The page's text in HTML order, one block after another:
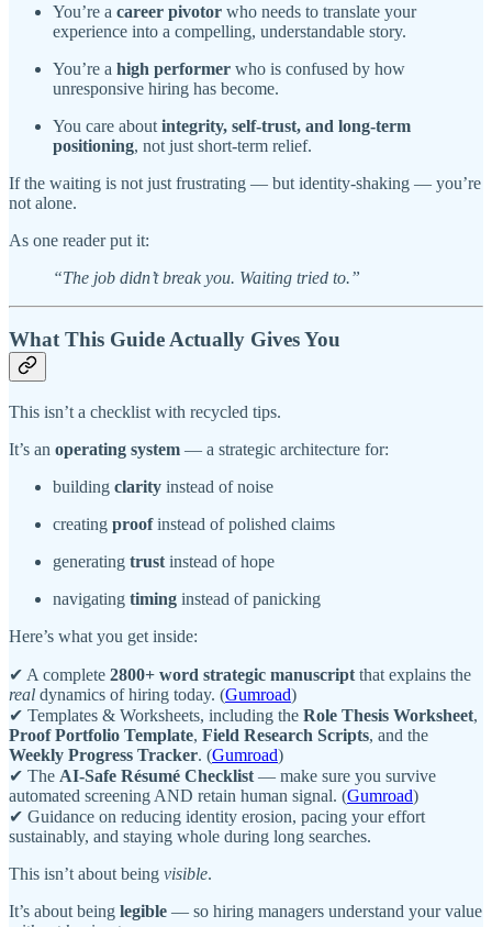
You’re a career pivotor who needs to translate your
experience into a compelling, understandable story.
You’re a high performer who is confused by how
unresponsive hiring has become.
You care about integrity, self-trust, and long-term
positioning, not just short-term relief.
If the waiting is not just frustrating — but identity-shaking — you’re
not alone.
As one reader put it:
“The job didn’t break you. Waiting tried to.”
What This Guide Actually Gives You
This isn’t a checklist with recycled tips.
It’s an operating system — a strategic architecture for:
building clarity instead of noise
creating proofinstead of polished claims
generating trust instead of hope
navigating timing instead of panicking
Here’s what you get inside:
✔ A complete 2800+ word strategic manuscript that explains the
real dynamics of hiring today. (Gumroad)
✔ Templates & Worksheets, including the Role Thesis Worksheet,
Proof Portfolio Template, Field Research Scripts, and the
Weekly Progress Tracker. (Gumroad)
✔ The AI-Safe Résumé Checklist — make sure you survive
automated screening AND retain human signal. (Gumroad)
✔ Guidance on reducing identity erosion, pacing your effort
sustainably, and staying whole during long searches.
This isn’t about being visible.
It’s about being legible — so hiring managers understand your value